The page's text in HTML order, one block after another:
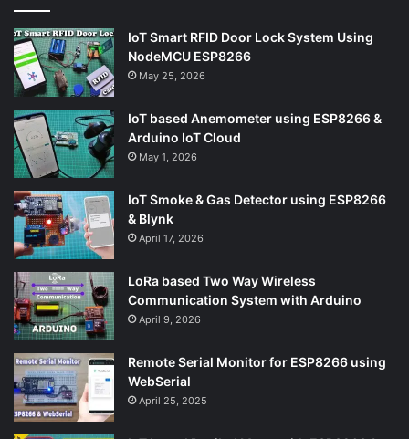
IoT Smart RFID Door Lock System Using
NodeMCU ESP8266
May 25, 2026
IoT based Anemometer using ESP8266 &
Arduino IoT Cloud
May 1, 2026
IoT Smoke & Gas Detector using ESP8266
& Blynk
April 17, 2026
LoRa based Two Way Wireless
Communication System with Arduino
April 9, 2026
Remote Serial Monitor for ESP8266 using
WebSerial
April 25, 2025